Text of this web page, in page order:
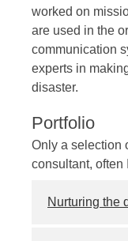
worked on
are used in the
communication
experts in
disaster.
Portfolio
Only a selection
consultant, often
Nurturing the